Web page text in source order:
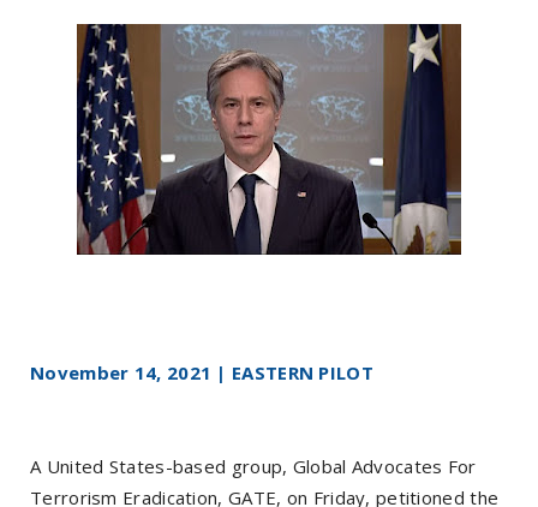
November 14, 2021 | EASTERN PILOT
A United States-based group, Global Advocates For
Terrorism Eradication, GATE, on Friday, petitioned the